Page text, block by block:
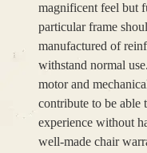
magnificent feel but
particular frame
manufactured of
withstand normal
motor and
contribute to be able
experience without
well-made chair